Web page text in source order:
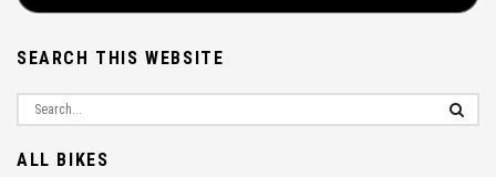
SEARCH THIS WEBSITE
ALL BIKES